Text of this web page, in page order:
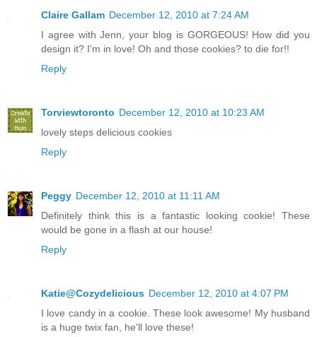
Claire Gallam December 12, 2010 at 7:24 AM
I agree with Jenn, your blog is GORGEOUS! How did you
design it? I'm in love! Oh and those cookies? to die for!!
Reply
Torviewtoronto December 12, 2010 at 10:23 AM
lovely steps delicious cookies
Reply
Peggy December 12, 2010 at 11:11 AM
Definitely think this is a fantastic looking cookie! These
would be gone in a flash at our house!
Reply
Katie@Cozydelicious December 12, 2010 at 4:07 PM
I love candy in a cookie. These look awesome! My husband
is a huge twix fan, he'll love these!